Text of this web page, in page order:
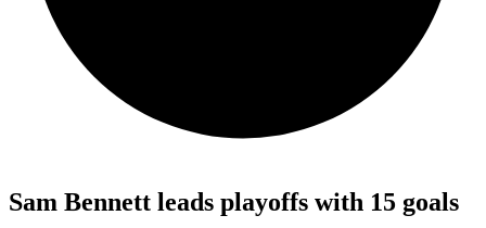
Sam Bennett leads playoffs with 15 goals